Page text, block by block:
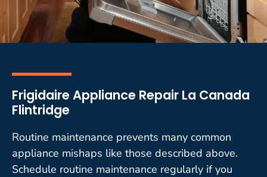
Frigidaire Appliance Repair La Canada
Flintridge
Routine maintenance prevents many common
appliance mishaps like those described above.
Schedule routine maintenance regularly if you